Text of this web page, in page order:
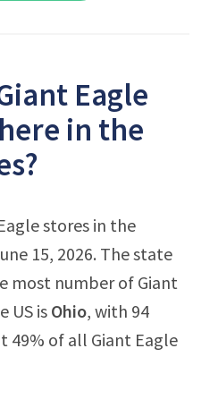
Eagle
in the
stores in the
15, 2026. The state
most number of Giant
US is Ohio, with 94
49% of all Giant Eagle